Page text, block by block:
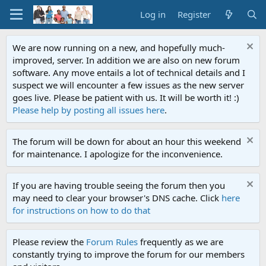
Log in Register
We are now running on a new, and hopefully much-
improved, server. In addition we are also on new forum
software. Any move entails a lot of technical details and I
suspect we will encounter a few issues as the new server
goes live. Please be patient with us. It will be worth it! :)
Please help by posting all issues here.
The forum will be down for about an hour this weekend
for maintenance. I apologize for the inconvenience.
If you are having trouble seeing the forum then you
may need to clear your browser's DNS cache. Click here
for instructions on how to do that
Please review the Forum Rules frequently as we are
constantly trying to improve the forum for our members